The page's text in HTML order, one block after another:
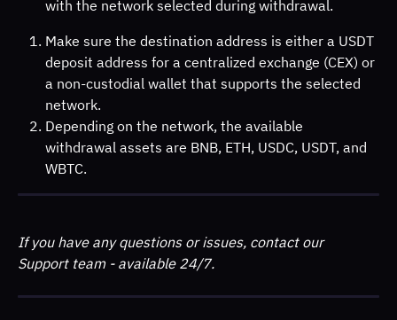
with the network selected during withdrawal.
Make sure the destination address is either a USDT
deposit address for a centralized exchange (CEX) or
a non-custodial wallet that supports the selected
network.
Depending on the network, the available
withdrawal assets are BNB, ETH, USDC, USDT, and
WBTC.
If you have any questions or issues, contact our
Support team - available 24/7.